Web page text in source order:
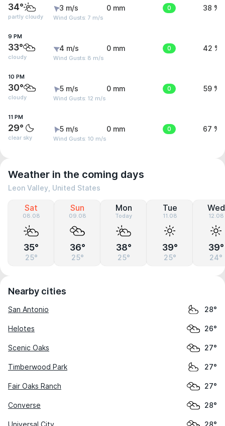
34°
partly cloudy
3 m/s
Wind Gusts: 7 m/s
0 mm 0 38 %
9 PM
33°
cloudy
4 m/s
Wind Gusts: 8 m/s
0 mm 0 42 %
10 PM
30°
cloudy
5 m/s
Wind Gusts: 12 m/s
0 mm 0 59 %
11 PM
29°
clear sky
5 m/s
Wind Gusts: 10 m/s
0 mm 0 67 %
Weather in the coming days
Leon Valley, United States
Sat
08.08
35°
25°
Sun
09.08
36°
25°
Mon
Today
38°
25°
Tue
11.08
39°
25°
Wed
12.08
39°
24°
Nearby cities
San Antonio 28°
Helotes 26°
Scenic Oaks 27°
Timberwood Park 27°
Fair Oaks Ranch 27°
Converse 28°
Universal City